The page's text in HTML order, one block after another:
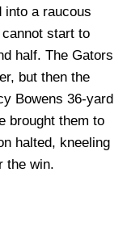
into a raucous
start to
half. The Gators
but then the
Bowens 36-yard
brought them to
halted, kneeling
the win.